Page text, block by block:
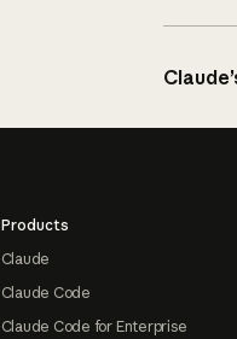
Products
Claude
Claude Code
Claude Code for Enterprise